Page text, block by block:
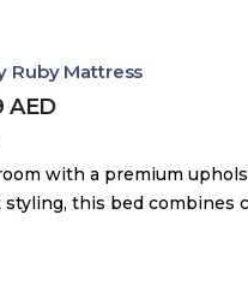
Ruby Mattress
AED
with a premium
this bed combines